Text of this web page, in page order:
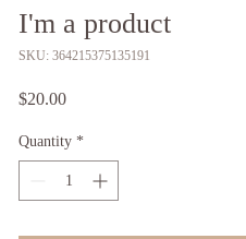
I'm a product
SKU: 364215375135191
$20.00Price
Quantity *